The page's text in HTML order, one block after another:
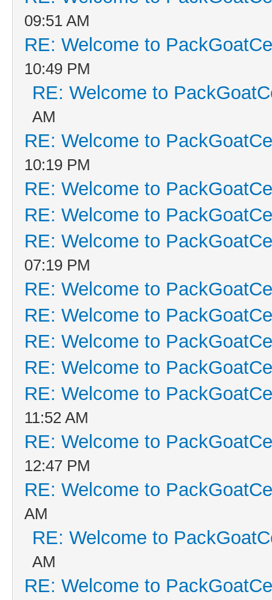
09:51 AM
RE: Welcome to
10:49 PM
RE: Welcome to
AM
RE: Welcome to
10:19 PM
RE: Welcome to
RE: Welcome to
RE: Welcome to
07:19 PM
RE: Welcome to
RE: Welcome to
RE: Welcome to
RE: Welcome to
RE: Welcome to
11:52 AM
RE: Welcome to
12:47 PM
RE: Welcome to
AM
RE: Welcome to
AM
RE: Welcome to